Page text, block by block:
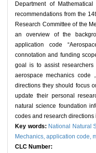
Department of
recommendations from the
Research Committee of the
an overview of the
application code
connotation and funding
goal is to assist
aerospace mechanics
directions they should focus
update their personal
natural science foundation
codes and research
Key words: National Natural
Mechanics, application code,
CLC Number: